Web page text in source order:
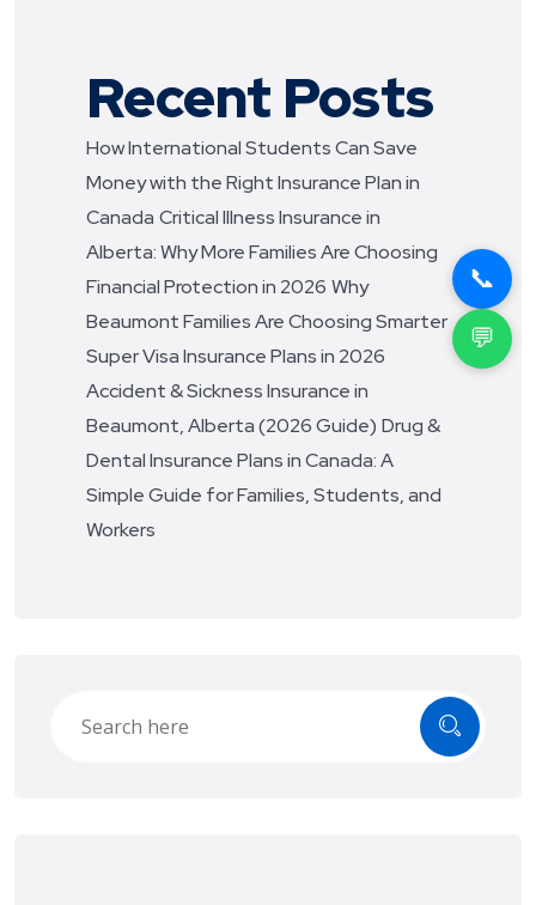
Recent Posts
How International Students Can Save
Money with the Right Insurance Plan in
Canada Critical Illness Insurance in
Alberta: Why More Families Are Choosing
Financial Protection in 2026 Why
Beaumont Families Are Choosing Smarter
Super Visa Insurance Plans in 2026
Accident & Sickness Insurance in
Beaumont, Alberta (2026 Guide) Drug &
Dental Insurance Plans in Canada: A
Simple Guide for Families, Students, and
Workers
📞
💬